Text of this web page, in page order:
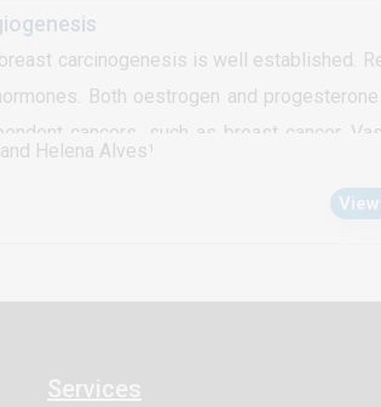
a pregnancy (7.5%). Embryo transfer of
preservation after the age of 35 years
be considered at an early reproductive
carcinogenesis is well established.
Both oestrogen and
cancers, such as breast cancer.
angiogenesis in breast cancer that is up-
in the expression of this
Helena Alves¹
Services